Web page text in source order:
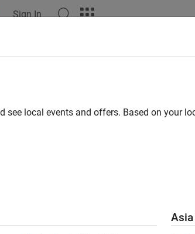
Sign In
local events and offers. Based on your